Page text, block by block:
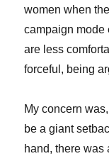
women when
campaign mode
are less
forceful, being
My concern
be a giant
hand, there was